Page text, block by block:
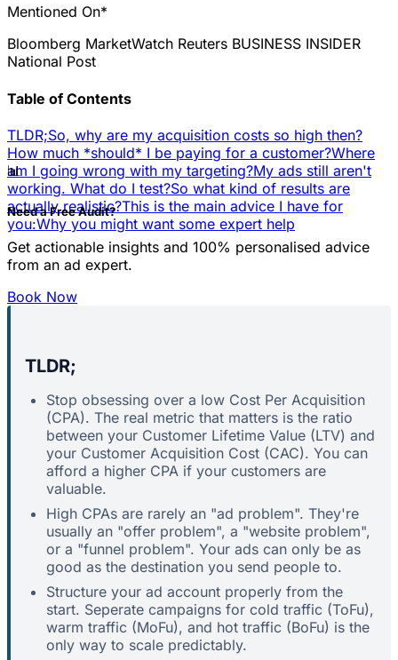
Mentioned On*
Bloomberg MarketWatch Reuters BUSINESS INSIDER
National Post
Table of Contents
TLDR;So, why are my acquisition costs so high then?
How much *should* I be paying for a customer?Where
am I going wrong with my targeting?My ads still aren't
working. What do I test?So what kind of results are
actually realistic?This is the main advice I have for
you:Why you might want some expert help
📊
Need a Free Audit?
Get actionable insights and 100% personalised advice
from an ad expert.
Book Now
TLDR;
Stop obsessing over a low Cost Per Acquisition
(CPA). The real metric that matters is the ratio
between your Customer Lifetime Value (LTV) and
your Customer Acquisition Cost (CAC). You can
afford a higher CPA if your customers are
valuable.
High CPAs are rarely an "ad problem". They're
usually an "offer problem", a "website problem",
or a "funnel problem". Your ads can only be as
good as the destination you send people to.
Structure your ad account properly from the
start. Seperate campaigns for cold traffic (ToFu),
warm traffic (MoFu), and hot traffic (BoFu) is the
only way to scale predictably.